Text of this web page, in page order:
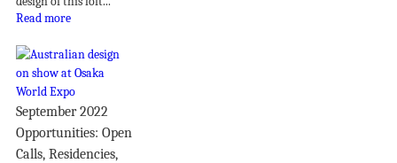
Read more
September 2022
Opportunities: Open
Calls, Residencies,